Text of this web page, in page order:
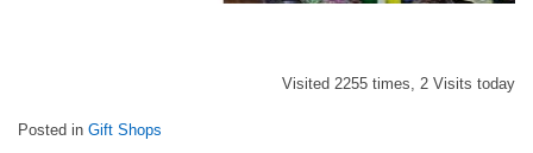
Visited 2255 times, 2 Visits today
Posted in Gift Shops